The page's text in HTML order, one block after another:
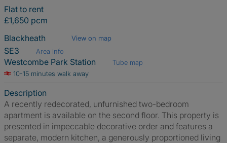
Flat to rent
£1,650 pcm
Blackheath
View on map
SE3 Area info
Westcombe Park Station
Tube map
10-15 minutes walk away
Description
A recently redecorated, unfurnished two-bedroom
apartment is available on the second floor. This property is
presented in impeccable decorative order and features a
separate, modern kitchen, a generously proportioned living